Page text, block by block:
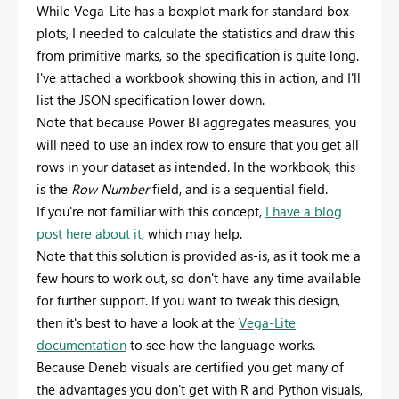
While Vega-Lite has a boxplot mark for standard box
plots, I needed to calculate the statistics and draw this
from primitive marks, so the specification is quite long.
I've attached a workbook showing this in action, and I'll
list the JSON specification lower down.
Note that because Power BI aggregates measures, you
will need to use an index row to ensure that you get all
rows in your dataset as intended. In the workbook, this
is the Row Numberfield, and is a sequential field.
If you're not familiar with this concept, I have a blog
post here about it, which may help.
Note that this solution is provided as-is, as it took me a
few hours to work out, so don't have any time available
for further support. If you want to tweak this design,
then it's best to have a look at the Vega-Lite
documentation to see how the language works.
Because Deneb visuals are certified you get many of
the advantages you don't get with R and Python visuals,